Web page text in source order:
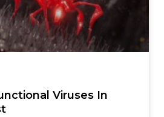
Viruses In